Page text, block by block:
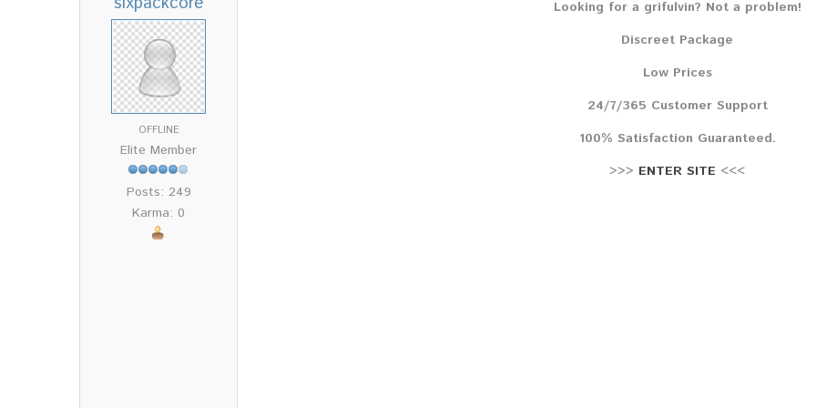
OFFLINE
Elite Member
Posts: 249
Karma: 0
Looking for a grifulvin? Not a problem!
Discreet Package
Low Prices
24/7/365 Customer Support
100% Satisfaction Guaranteed.
>>> ENTER SITE <<<